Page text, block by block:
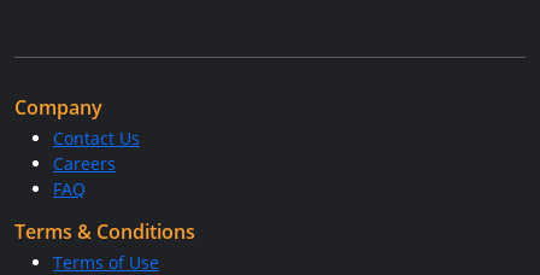
Company
Contact Us
Careers
FAQ
Terms & Conditions
Terms of Use